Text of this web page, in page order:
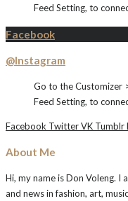
Feed Setting, to
Facebook
@Instagram
Go to the Customizer
Feed Setting, to
Facebook TwitterVK Tumblr
About Me
Hi, my name is Don Voleng.
and news in fashion, art,